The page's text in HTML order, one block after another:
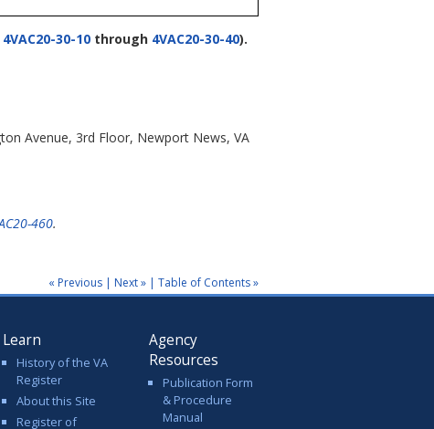
4VAC20-30-10 through 4VAC20-30-40).
Avenue, 3rd Floor, Newport News, VA
460.
« Previous | Next » | Table of Contents »
Learn
History of the VA
Register
About this Site
Register of
Agency
Resources
Publication Form
& Procedure
Manual